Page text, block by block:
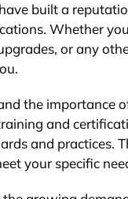
built a
Whether
or any
the importance
and
and practices.
your specific